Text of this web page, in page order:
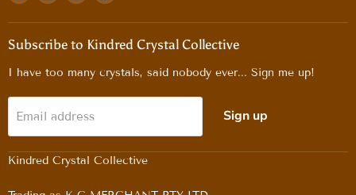
on
Facebook
on
Instagram
on
Pinterest
on
TikTok
Subscribe to Kindred Crystal Collective
I have too many crystals, said nobody ever... Sign me up!
Email address Sign up
Kindred Crystal Collective